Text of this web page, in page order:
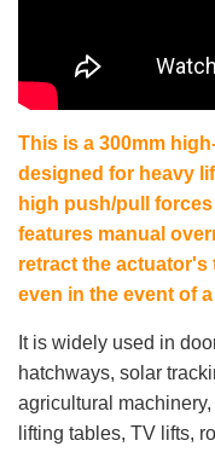
This is a 300mm
designed for heavy
high push/pull forces
features manual
retract the
even in the event of
It is widely used in
hatchways, solar
agricultural
lifting tables, TV lifts,